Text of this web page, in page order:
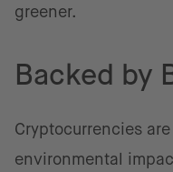
greener.
Backed by
Cryptocurrencies
environmental